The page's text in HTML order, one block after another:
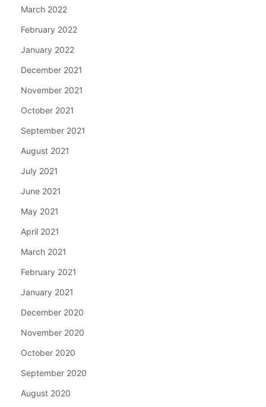
March 2022
February 2022
January 2022
December 2021
November 2021
October 2021
September 2021
August 2021
July 2021
June 2021
May 2021
April 2021
March 2021
February 2021
January 2021
December 2020
November 2020
October 2020
September 2020
August 2020